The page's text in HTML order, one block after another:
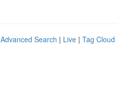
Advanced Search | Live | Tag Cloud